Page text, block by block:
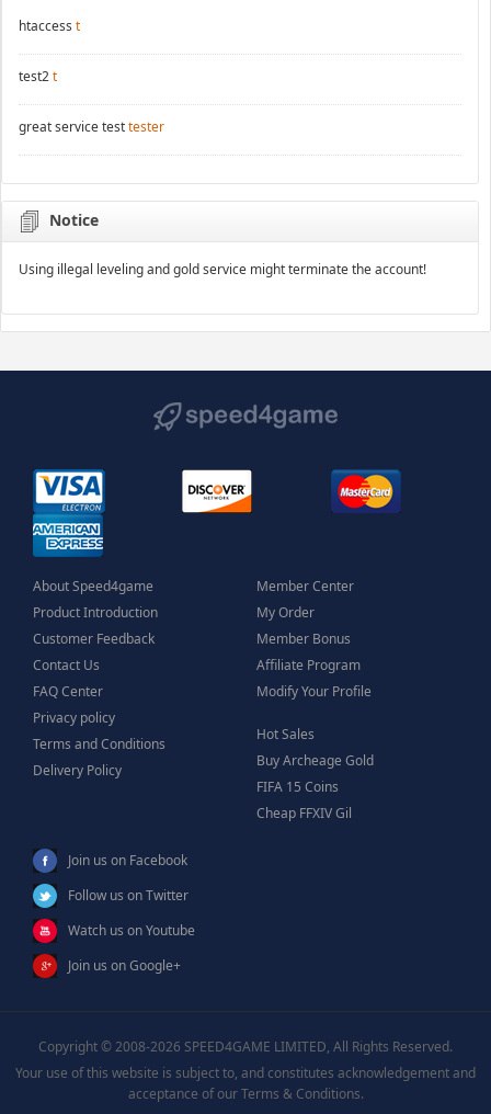
htaccess t
test2t
great service testtester
Notice
Using illegal leveling and gold service might terminate the account!
About Speed4game
Product Introduction
Customer Feedback
Contact Us
FAQ Center
Privacy policy
Terms and Conditions
Delivery Policy
Member Center
My Order
Member Bonus
Affiliate Program
Modify Your Profile
Hot Sales
Buy Archeage Gold
FIFA 15 Coins
Cheap FFXIV Gil
Join us on Facebook
Follow us on Twitter
Watch us on Youtube
Join us on Google+
Copyright © 2008-2026 SPEED4GAME LIMITED, All Rights Reserved.
Your use of this website is subject to, and constitutes acknowledgement and
acceptance of our Terms & Conditions.